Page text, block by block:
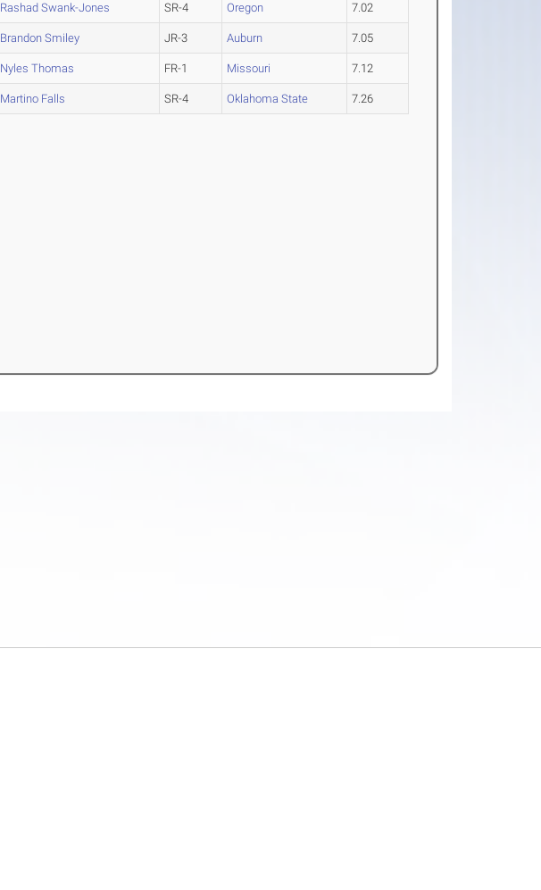
Rashad Swank-Jones SR-4 Oregon 7.02
Brandon Smiley JR-3 Auburn 7.05
Nyles Thomas FR-1 Missouri 7.12
Martino Falls SR-4 Oklahoma State 7.26